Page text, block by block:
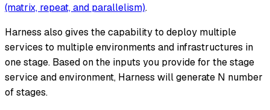
(matrix, repeat, and parallelism).
Harness also gives the capability to deploy multiple
services to multiple environments and infrastructures in
one stage. Based on the inputs you provide for the stage
service and environment, Harness will generate N number
of stages.